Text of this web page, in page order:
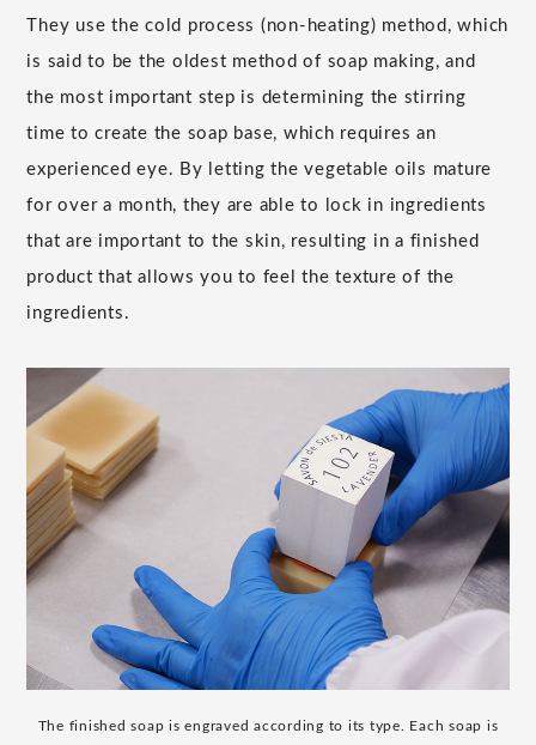
They use the cold process (non-heating) method, which
is said to be the oldest method of soap making, and
the most important step is determining the stirring
time to create the soap base, which requires an
experienced eye. By letting the vegetable oils mature
for over a month, they are able to lock in ingredients
that are important to the skin, resulting in a finished
product that allows you to feel the texture of the
ingredients.
The finished soap is engraved according to its type. Each soap is